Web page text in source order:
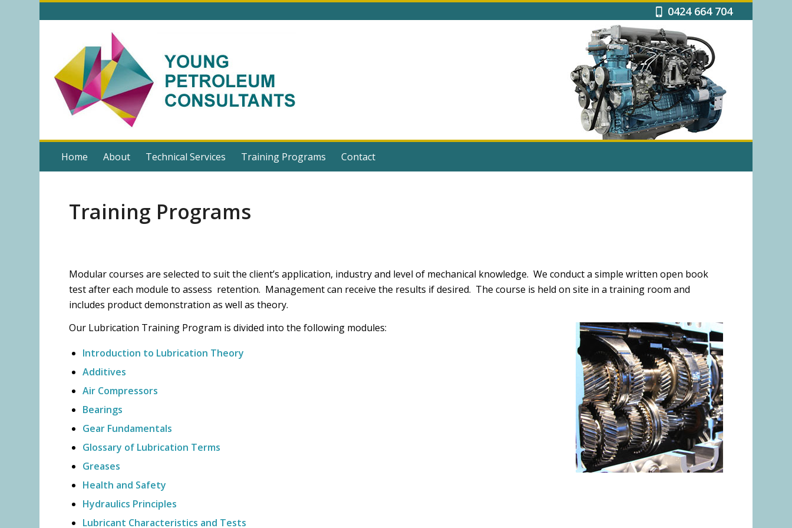
0424 664 704
Home About Technical Services Training Programs Contact
Training Programs
Modular courses are selected to suit the client’s application, industry and level of mechanical knowledge. We conduct a simple written open book
test after each module to assess retention. Management can receive the results if desired. The course is held on site in a training room and
includes product demonstration as well as theory.
Our Lubrication Training Program is divided into the following modules:
Introduction to Lubrication Theory
Additives
Air Compressors
Bearings
Gear Fundamentals
Glossary of Lubrication Terms
Greases
Health and Safety
Hydraulics Principles
Lubricant Characteristics and Tests